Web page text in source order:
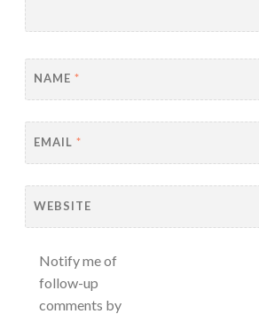
NAME *
EMAIL *
WEBSITE
Notify me of
follow-up
comments by